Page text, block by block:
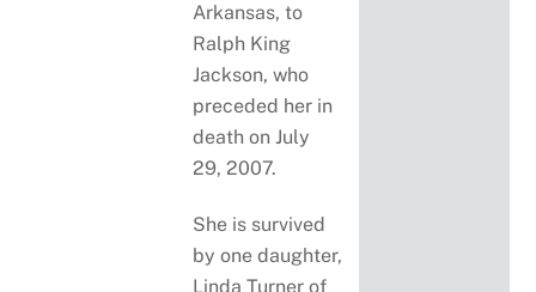
Arkansas, to
Ralph King
Jackson, who
preceded her in
death on July
29, 2007.
She is survived
by one daughter,
Linda Turner of